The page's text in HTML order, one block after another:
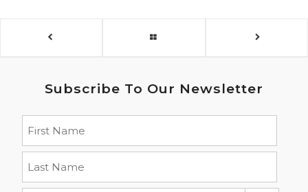
Subscribe To Our Newsletter